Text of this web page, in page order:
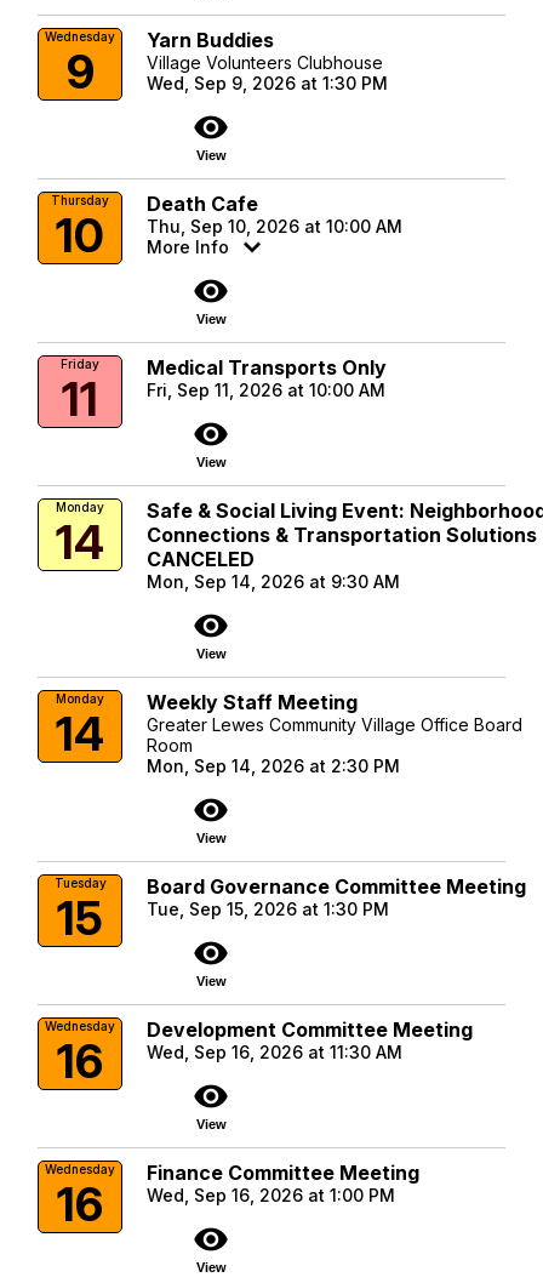
Wednesday
9
Yarn Buddies
Village Volunteers Clubhouse
Wed, Sep 9, 2026 at 1:30 PM
visibility
View
Thursday
10
Death Cafe
Thu, Sep 10, 2026 at 10:00 AM
More Info
visibility
View
Friday
11
Medical Transports Only
Fri, Sep 11, 2026 at 10:00 AM
visibility
View
Monday
14
Safe & Social Living Event:
Connections & Transportation Solutions
CANCELED
Mon, Sep 14, 2026 at 9:30 AM
visibility
View
Monday
14
Weekly Staff Meeting
Greater Lewes Community Village Office Board
Room
Mon, Sep 14, 2026 at 2:30 PM
visibility
View
Tuesday
15
Board Governance Committee Meeting
Tue, Sep 15, 2026 at 1:30 PM
visibility
View
Wednesday
16
Development Committee Meeting
Wed, Sep 16, 2026 at 11:30 AM
visibility
View
Wednesday
16
Finance Committee Meeting
Wed, Sep 16, 2026 at 1:00 PM
visibility
View